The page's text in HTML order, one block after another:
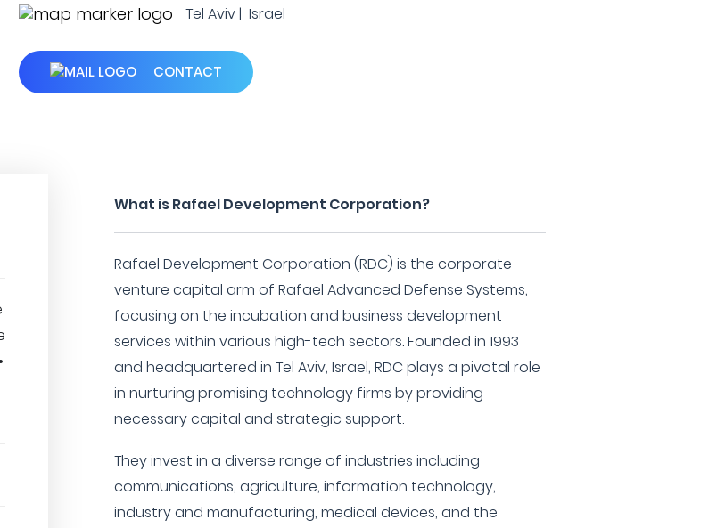
Tel Aviv | Israel
CONTACT
What is Rafael Development Corporation?
Rafael Development Corporation (RDC) is the corporate
venture capital arm of Rafael Advanced Defense Systems,
focusing on the incubation and business development
services within various high-tech sectors. Founded in 1993
and headquartered in Tel Aviv, Israel, RDC plays a pivotal role
in nurturing promising technology firms by providing
necessary capital and strategic support.
They invest in a diverse range of industries including
communications, agriculture, information technology,
industry and manufacturing, medical devices, and the